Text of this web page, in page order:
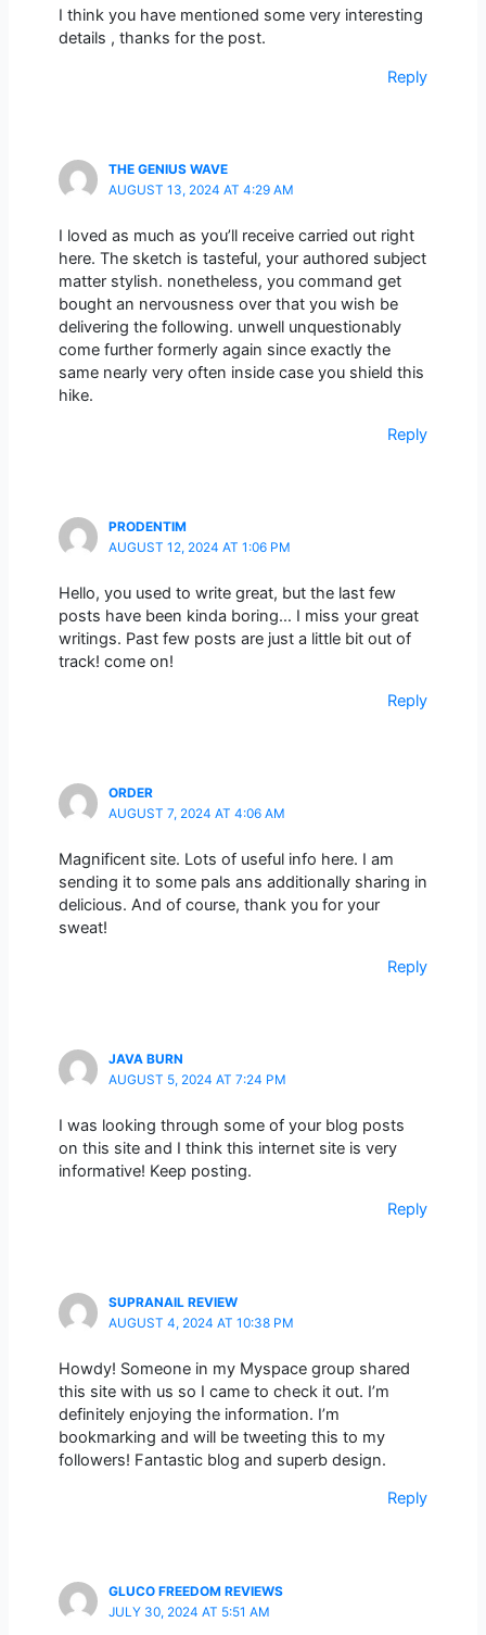
I think you have mentioned some very interesting
details , thanks for the post.
Reply
THE GENIUS WAVE
AUGUST 13, 2024 AT 4:29 AM
I loved as much as you’ll receive carried out right
here. The sketch is tasteful, your authored subject
matter stylish. nonetheless, you command get
bought an nervousness over that you wish be
delivering the following. unwell unquestionably
come further formerly again since exactly the
same nearly very often inside case you shield this
hike.
Reply
PRODENTIM
AUGUST 12, 2024 AT 1:06 PM
Hello, you used to write great, but the last few
posts have been kinda boring… I miss your great
writings. Past few posts are just a little bit out of
track! come on!
Reply
ORDER
AUGUST 7, 2024 AT 4:06 AM
Magnificent site. Lots of useful info here. I am
sending it to some pals ans additionally sharing in
delicious. And of course, thank you for your
sweat!
Reply
JAVA BURN
AUGUST 5, 2024 AT 7:24 PM
I was looking through some of your blog posts
on this site and I think this internet site is very
informative! Keep posting.
Reply
SUPRANAIL REVIEW
AUGUST 4, 2024 AT 10:38 PM
Howdy! Someone in my Myspace group shared
this site with us so I came to check it out. I’m
definitely enjoying the information. I’m
bookmarking and will be tweeting this to my
followers! Fantastic blog and superb design.
Reply
GLUCO FREEDOM REVIEWS
JULY 30, 2024 AT 5:51 AM